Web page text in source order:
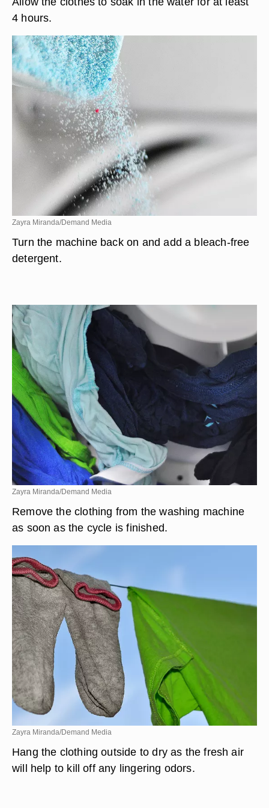
4 hours.
Zayra Miranda/Demand Media
Turn the machine back on and add a bleach-free
detergent.
Zayra Miranda/Demand Media
Remove the clothing from the washing machine
as soon as the cycle is finished.
Zayra Miranda/Demand Media
Hang the clothing outside to dry as the fresh air
will help to kill off any lingering odors.